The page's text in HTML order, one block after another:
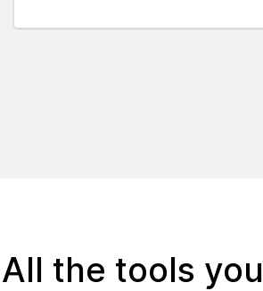
All the tools